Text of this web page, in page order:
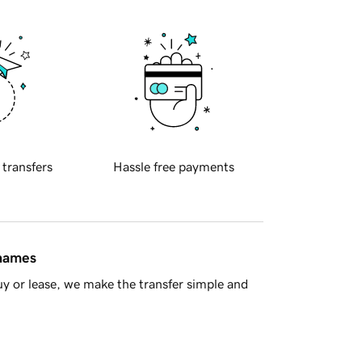
transfers Hassle free payments
or lease, we make the transfer simple and